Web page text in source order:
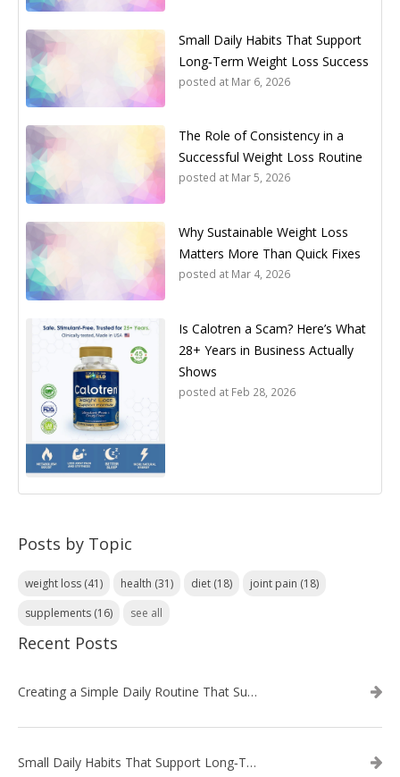
Small Daily Habits That Support
Long‑Term Weight Loss Success
posted at Mar 6, 2026
The Role of Consistency in a
Successful Weight Loss Routine
posted at Mar 5, 2026
Why Sustainable Weight Loss
Matters More Than Quick Fixes
posted at Mar 4, 2026
Is Calotren a Scam? Here’s What
28+ Years in Business Actually
Shows
posted at Feb 28, 2026
Posts by Topic
weight loss (41) health (31) diet (18) joint pain (18)
supplements (16) see all
Recent Posts
Creating a Simple Daily Routine That Supports Weight Loss
Small Daily Habits That Support Long‑Term Weight Loss Success